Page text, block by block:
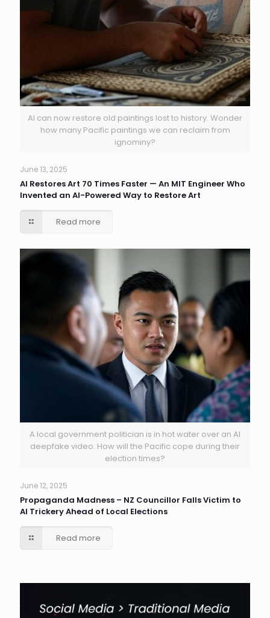
AI can now restore old paintings lost to history. Wonder
how many Pacific paintings we can reclaim from
ignominy?
June 13, 2025
AI Restores Art 70 Times Faster — An MIT Engineer Who
Invented an AI-Powered Way to Restore Art
Read more
A local government politician is in hot water over an AI
deepfake video. How will the Pacific cope during their
election times?
June 12, 2025
Propaganda Madness – NZ Councillor Falls Victim to
AI Trickery Ahead of Local Elections
Read more